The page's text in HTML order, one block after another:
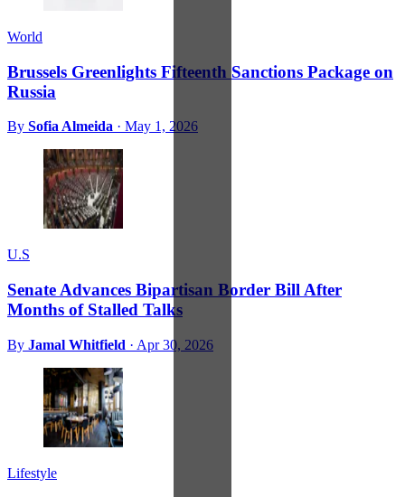
World
Brussels Greenlights Fifteenth Sanctions Package on
Russia
By Sofia Almeida · May 1, 2026
U.S
Senate Advances Bipartisan Border Bill After
Months of Stalled Talks
By Jamal Whitfield · Apr 30, 2026
Lifestyle